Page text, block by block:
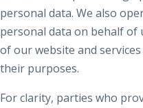
personal data. We also
personal data on behalf of
of our website and
their purposes.
For clarity, parties who